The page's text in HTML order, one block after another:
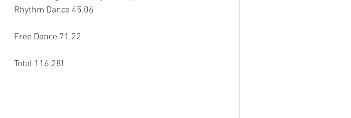
Rhythm Dance 45.06
Free Dance 71.22
Total 116.28!